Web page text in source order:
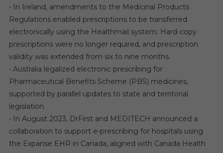
• In Ireland, amendments to the Medicinal Products
Regulations enabled prescriptions to be transferred
electronically using the Healthmail system. Hard-copy
prescriptions were no longer required, and prescription
validity was extended from six to nine months.
• Australia legalized electronic prescribing for
Pharmaceutical Benefits Scheme (PBS) medicines,
supported by parallel updates to state and territorial
legislation.
• In August 2023, DrFirst and MEDITECH announced a
collaboration to support e-prescribing for hospitals using
the Expanse EHR in Canada, aligned with Canada Health